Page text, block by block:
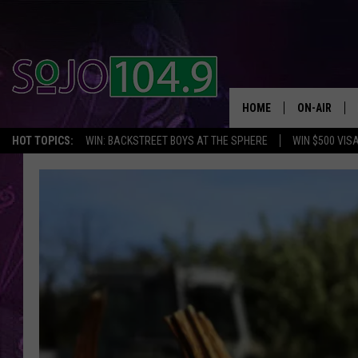
HOT TOPICS: WIN: BACKSTREET BOYS AT THE SPHERE WIN $500
HOME ON-AIR
ALL DJS